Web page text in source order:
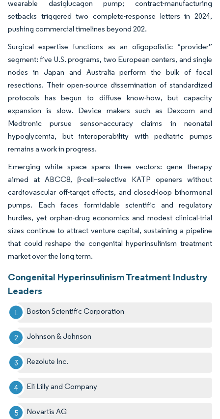
wearable dasiglucagon pump; contract-manufacturing
setbacks triggered two complete-response letters in 2024,
pushing commercial timelines beyond 202.
Surgical expertise functions as an oligopolistic “provider”
segment: five U.S. programs, two European centers, and single
nodes in Japan and Australia perform the bulk of focal
resections. Their open-source dissemination of standardized
protocols has begun to diffuse know-how, but capacity
expansion is slow. Device makers such as Dexcom and
Medtronic pursue sensor-accuracy claims in neonatal
hypoglycemia, but interoperability with pediatric pumps
remains a work in progress.
Emerging white space spans three vectors: gene therapy
aimed at ABCC8, β-cell–selective KATP openers without
cardiovascular off-target effects, and closed-loop bihormonal
pumps. Each faces formidable scientific and regulatory
hurdles, yet orphan-drug economics and modest clinical-trial
sizes continue to attract venture capital, sustaining a pipeline
that could reshape the congenital hyperinsulinism treatment
market over the long term.
Congenital Hyperinsulinism Treatment Industry
Leaders
Boston Scientific Corporation
Johnson & Johnson
Rezolute Inc.
Eli Lilly and Company
Novartis AG